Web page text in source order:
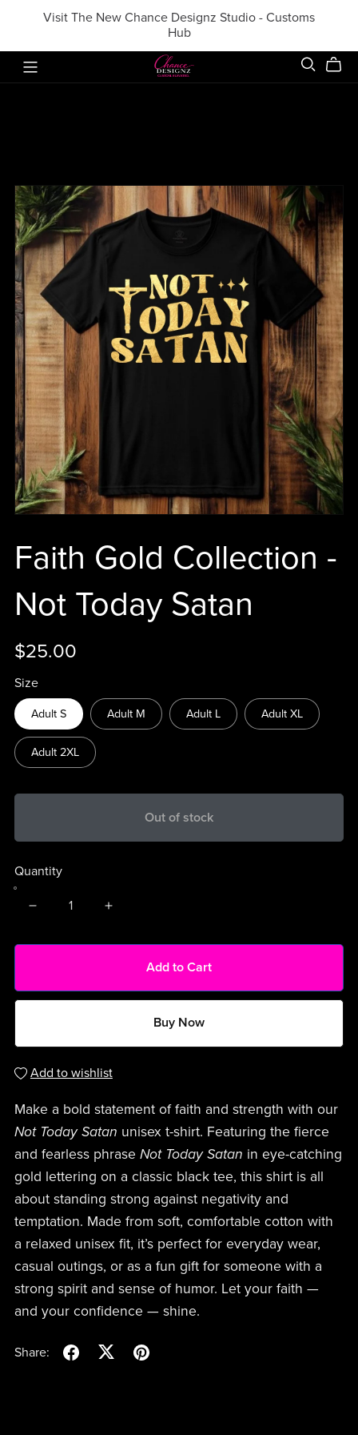
Visit The New Chance Designz Studio - Customs
Hub
Faith Gold Collection -
Not Today Satan
$25.00
Size
Adult S Adult M Adult L Adult XL
Adult 2XL
Out of stock
Quantity
Add to Cart
Buy Now
Add to wishlist
Make a bold statement of faith and strength with our
Not Today Satan unisex t-shirt. Featuring the fierce
and fearless phrase Not Today Satan in eye-catching
gold lettering on a classic black tee, this shirt is all
about standing strong against negativity and
temptation. Made from soft, comfortable cotton with
a relaxed unisex fit, it’s perfect for everyday wear,
casual outings, or as a fun gift for someone with a
strong spirit and sense of humor. Let your faith —
and your confidence — shine.
Share: